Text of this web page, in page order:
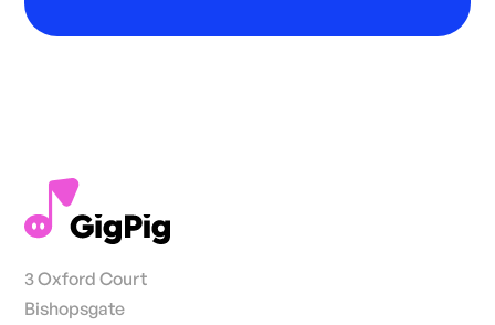
3 Oxford Court
Bishopsgate